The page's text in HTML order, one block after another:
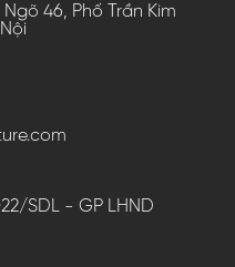
46, Phố Trần Kim
SDL - GP LHND